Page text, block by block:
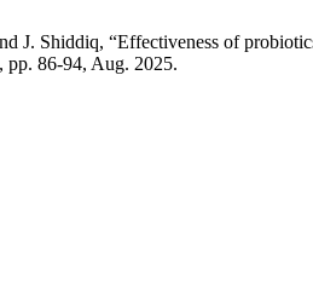
J. Shiddiq, “Effectiveness of
pp. 86-94, Aug. 2025.